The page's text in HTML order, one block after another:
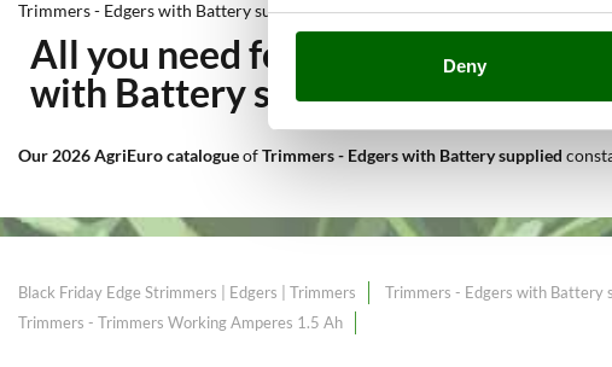
Deny
Trimmers - Edgers with Battery supplied
All you need for Cutting and
with Battery suppliedat the best
Our 2026 AgriEuro catalogueofTrimmers - Edgers with Battery supplied
Black Friday Edge Strimmers | Edgers | Trimmers Trimmers - Edgers with Battery
Trimmers - Trimmers Working Amperes 1.5 Ah